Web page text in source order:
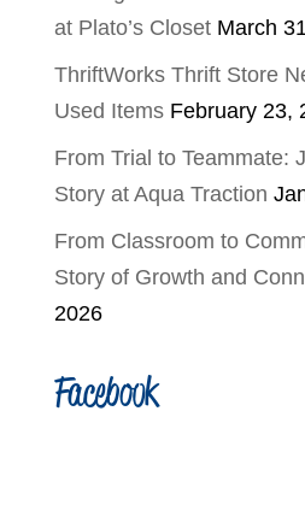
at Plato’s Closet March
ThriftWorks Thrift Store
Used Items February 23,
From Trial to Teammate:
Story at Aqua Traction
From Classroom to
Story of Growth and
2026
Facebook